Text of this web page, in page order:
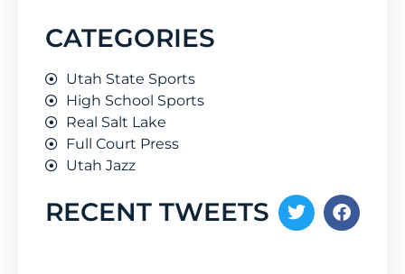
CATEGORIES
Utah State Sports
High School Sports
Real Salt Lake
Full Court Press
Utah Jazz
RECENT TWEETS